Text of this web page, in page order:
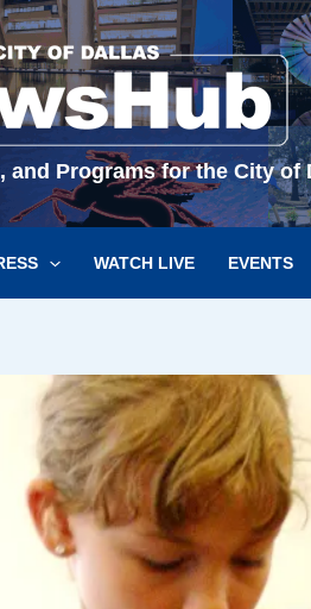
and Programs for the City of
WATCH LIVE EVENTS